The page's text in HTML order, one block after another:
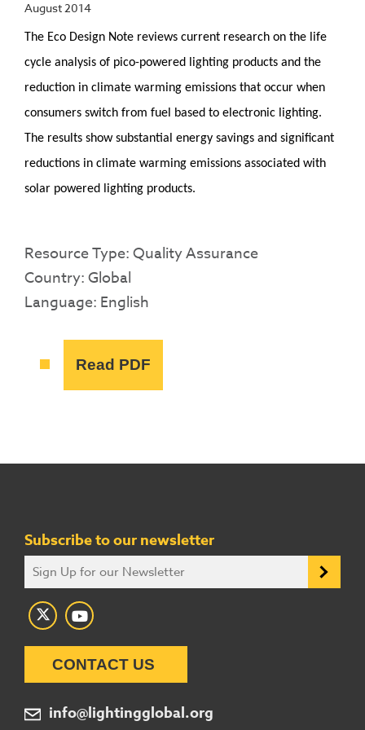
August 2014
The Eco Design Note reviews current research on the life
cycle analysis of pico-powered lighting products and the
reduction in climate warming emissions that occur when
consumers switch from fuel based to electronic lighting.
The results show substantial energy savings and significant
reductions in climate warming emissions associated with
solar powered lighting products.
Resource Type: Quality Assurance
Country: Global
Language: English
Read PDF
Subscribe to our newsletter
CONTACT US
info@lightingglobal.org